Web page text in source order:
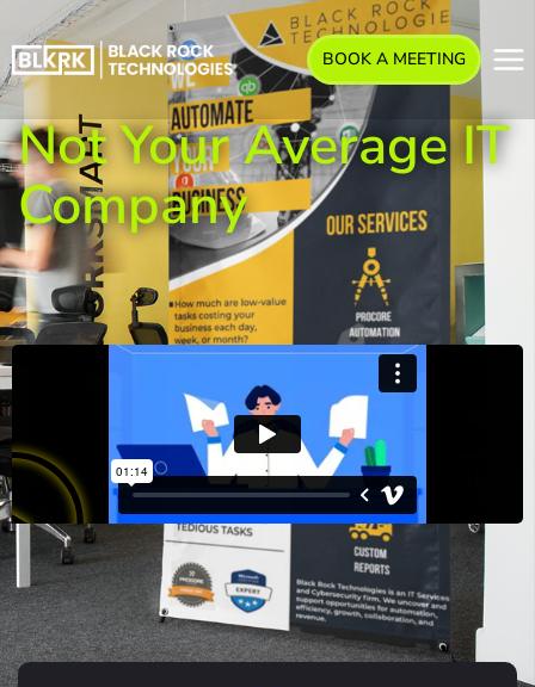
BOOK A MEETING
Not Your Average IT
Company